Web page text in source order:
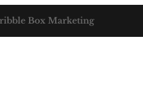
Box Marketing